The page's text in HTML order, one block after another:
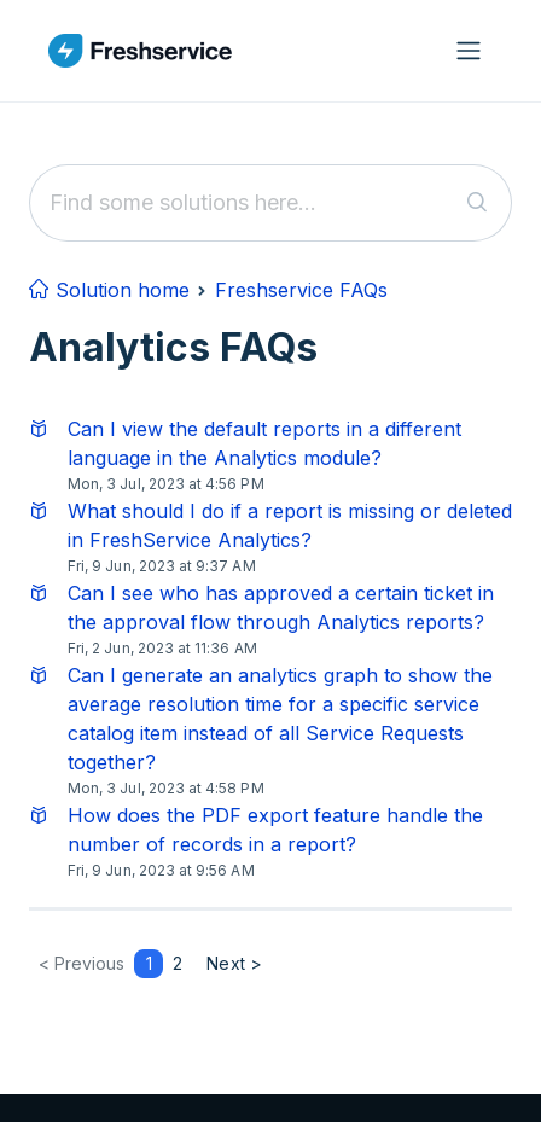
Solution home Freshservice FAQs
Analytics FAQs
Can I view the default reports in a different
language in the Analytics module?
Mon, 3 Jul, 2023 at 4:56 PM
What should I do if a report is missing or deleted
in FreshService Analytics?
Fri, 9 Jun, 2023 at 9:37 AM
Can I see who has approved a certain ticket in
the approval flow through Analytics reports?
Fri, 2 Jun, 2023 at 11:36 AM
Can I generate an analytics graph to show the
average resolution time for a specific service
catalog item instead of all Service Requests
together?
Mon, 3 Jul, 2023 at 4:58 PM
How does the PDF export feature handle the
number of records in a report?
Fri, 9 Jun, 2023 at 9:56 AM
< Previous 1 2 Next >